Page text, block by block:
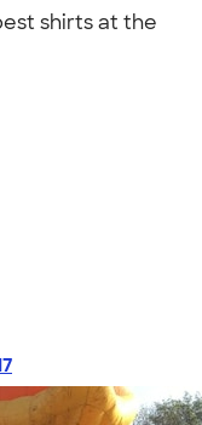
shirts at the